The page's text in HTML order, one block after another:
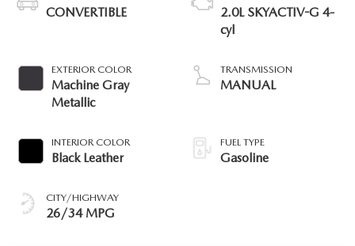
CONVERTIBLE
EXTERIOR COLOR
Machine Gray
Metallic
INTERIOR COLOR
Black Leather
CITY/HIGHWAY
26/34 MPG
2.0L SKYACTIV-G 4-
cyl
TRANSMISSION
MANUAL
FUEL TYPE
Gasoline